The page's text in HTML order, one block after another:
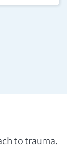
to trauma.